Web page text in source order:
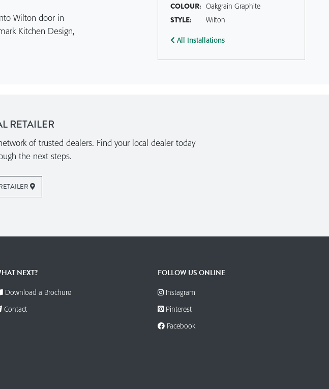
Wilton door in
Kitchen Design,
COLOUR: Oakgrain Graphite
STYLE: Wilton
All Installations
RETAILER
of trusted dealers. Find your local dealer today
the next steps.
NEXT?
Download a Brochure
Contact
FOLLOW US ONLINE
Instagram
Pinterest
Facebook